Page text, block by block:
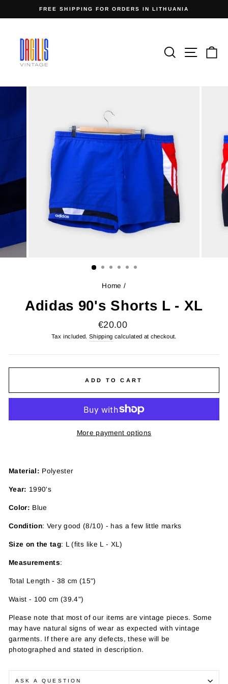
FREE SHIPPING FOR ORDERS IN LITHUANIA
SearchSite
Home /
Adidas 90's Shorts L - XL
Regular
price
€20.00
Tax included. Shipping calculated at checkout.
ADD TO CART
More payment options
Material: Polyester
Year: 1990's
Color: Blue
Condition: Very good (8/10) - has a few little marks
Size on the tag: L (fits like L - XL)
Measurements:
Total Length - 38 cm (15")
Waist - 100 cm (39.4")
Please note that most of our items are vintage pieces. Some
may have natural signs of wear as expected with vintage
garments. If there are any defects, these will be
photographed and stated in description.
ASK A QUESTION